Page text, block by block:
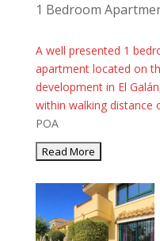
1 Bedroom
A well presented 1
apartment located on
development in El
within walking distance
POA